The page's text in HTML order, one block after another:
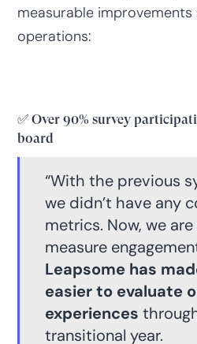
measurable improvements
operations:
✅ Over 90% survey
board
“With the previous
we didn’t have any
metrics. Now, we
measure
Leapsome has
easier to evaluate
experiences
transitional year.